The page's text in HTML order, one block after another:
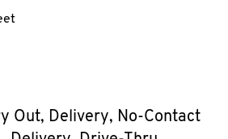
Out, Delivery, No-Contact